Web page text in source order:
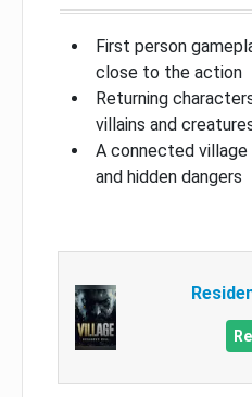
First person
close to the action
Returning
villains and
A connected
and hidden dangers